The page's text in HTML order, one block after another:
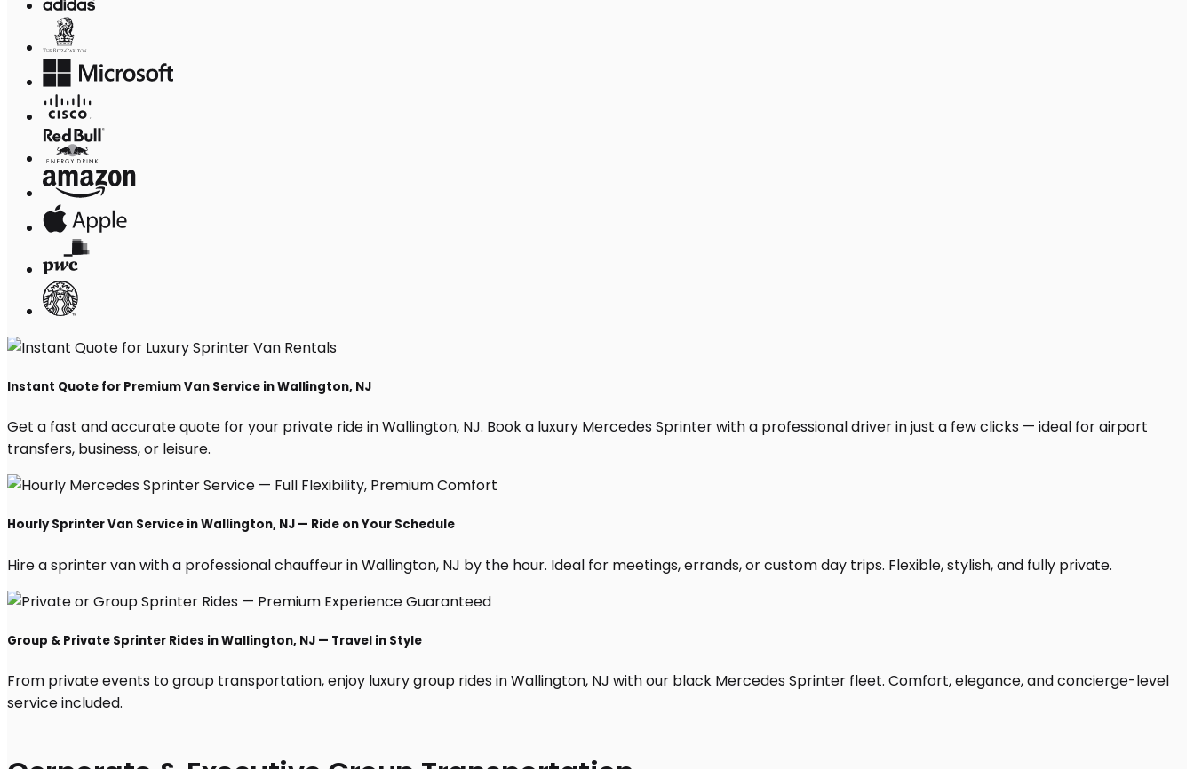
Instant Quote for Premium Van Service in Wallington, NJ
Get a fast and accurate quote for your private ride in Wallington, NJ. Book a luxury Mercedes Sprinter with a professional driver in just a few clicks — ideal for airport
transfers, business, or leisure.
Hourly Sprinter Van Service in Wallington, NJ — Ride on Your Schedule
Hire a sprinter van with a professional chauffeur in Wallington, NJ by the hour. Ideal for meetings, errands, or custom day trips. Flexible, stylish, and fully private.
Group & Private Sprinter Rides in Wallington, NJ — Travel in Style
From private events to group transportation, enjoy luxury group rides in Wallington, NJ with our black Mercedes Sprinter fleet. Comfort, elegance, and concierge-level
service included.